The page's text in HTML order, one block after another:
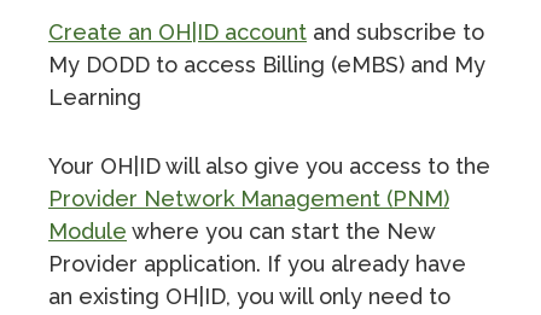
Create an OH|ID account and subscribe to
My DODD to access Billing (eMBS) and My
Learning
Your OH|ID will also give you access to the
Provider Network Management (PNM)
Module where you can start the New
Provider application. If you already have
an existing OH|ID, you will only need to